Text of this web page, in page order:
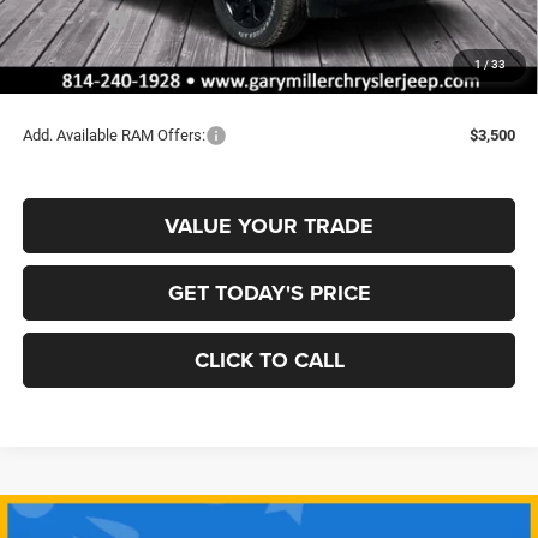
1/33
RAM Offers:
-$2,000
Documentation Fee
+$490
Final Price
$62,137
Add. Available RAM Offers: $3,500
VALUE YOUR TRADE
GET TODAY'S PRICE
CLICK TO CALL